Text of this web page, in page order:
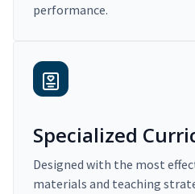
performance.
Specialized
Designed with the most
materials and teaching